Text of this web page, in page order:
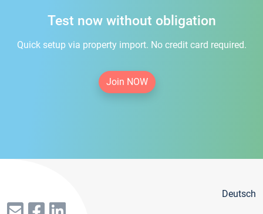
Test now without obligation
Quick setup via property import. No credit card required.
Join NOW
Deutsch